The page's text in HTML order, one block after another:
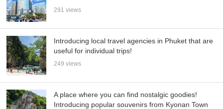
291 views
Introducing local travel agencies in Phuket that are
useful for individual trips!
249 views
A place where you can find nostalgic goodies!
Introducing popular souvenirs from Kyonan Town